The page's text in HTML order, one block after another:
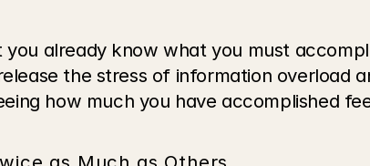
already know what you must
the stress of information overload
how much you have accomplished